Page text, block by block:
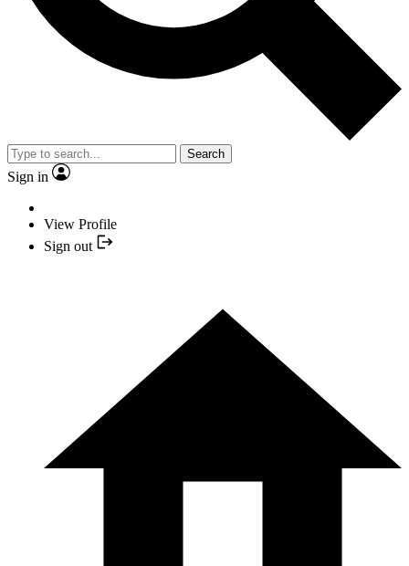
Search
Sign in
View Profile
Sign out